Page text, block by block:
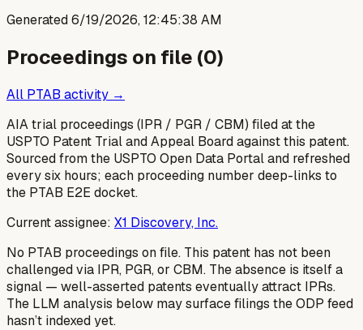
Generated6/19/2026, 12:45:38 AM
Proceedings on file (0)
All PTAB activity →
AIA trial proceedings (IPR / PGR / CBM) filed at the
USPTO Patent Trial and Appeal Board against this patent.
Sourced from the USPTO Open Data Portal and refreshed
every six hours; each proceeding number deep-links to
the PTAB E2E docket.
Current assignee: X1 Discovery, Inc.
No PTAB proceedings on file. This patent has not been
challenged via IPR, PGR, or CBM. The absence is itself a
signal — well-asserted patents eventually attract IPRs.
The LLM analysis below may surface filings the ODP feed
hasn’t indexed yet.